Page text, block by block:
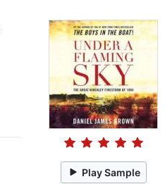
Play Sample